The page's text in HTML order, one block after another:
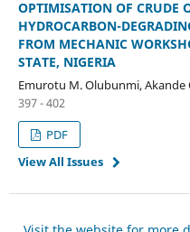
OPTIMISATION OF CRUDE
HYDROCARBON-
FROM MECHANIC
STATE, NIGERIA
Emurotu M. Olubunmi,
397 - 402
PDF
View All Issues